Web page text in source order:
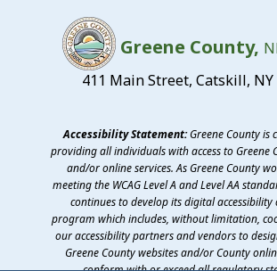
Greene County,
411 Main Street, Catskill, NY
Accessibility Statement:Greene County is
providing all individuals with access to Greene
and/or online services. As Greene County
meeting the WCAG Level A and Level AA
continues to develop its digital accessibility
program which includes, without limitation,
our accessibility partners and vendors to
Greene County websites and/or County